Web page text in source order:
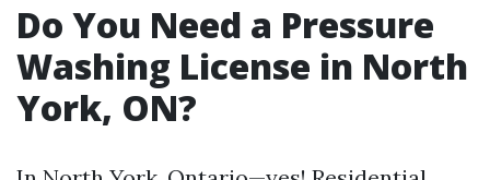
Do You Need a Pressure
Washing License in North
York, ON?